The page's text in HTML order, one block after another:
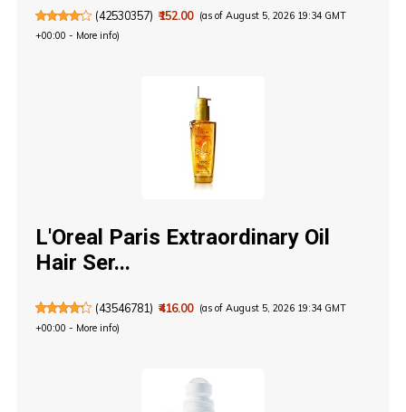
(42530357) ₹152.00 (as of August 5, 2026 19:34 GMT
+00:00 - More info)
L'Oreal Paris Extraordinary Oil
Hair Ser...
(43546781) ₹416.00 (as of August 5, 2026 19:34 GMT
+00:00 - More info)